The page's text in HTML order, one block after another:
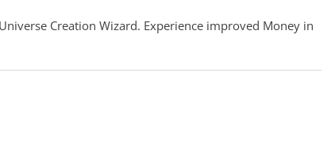
Creation Wizard. Experience improved Money in